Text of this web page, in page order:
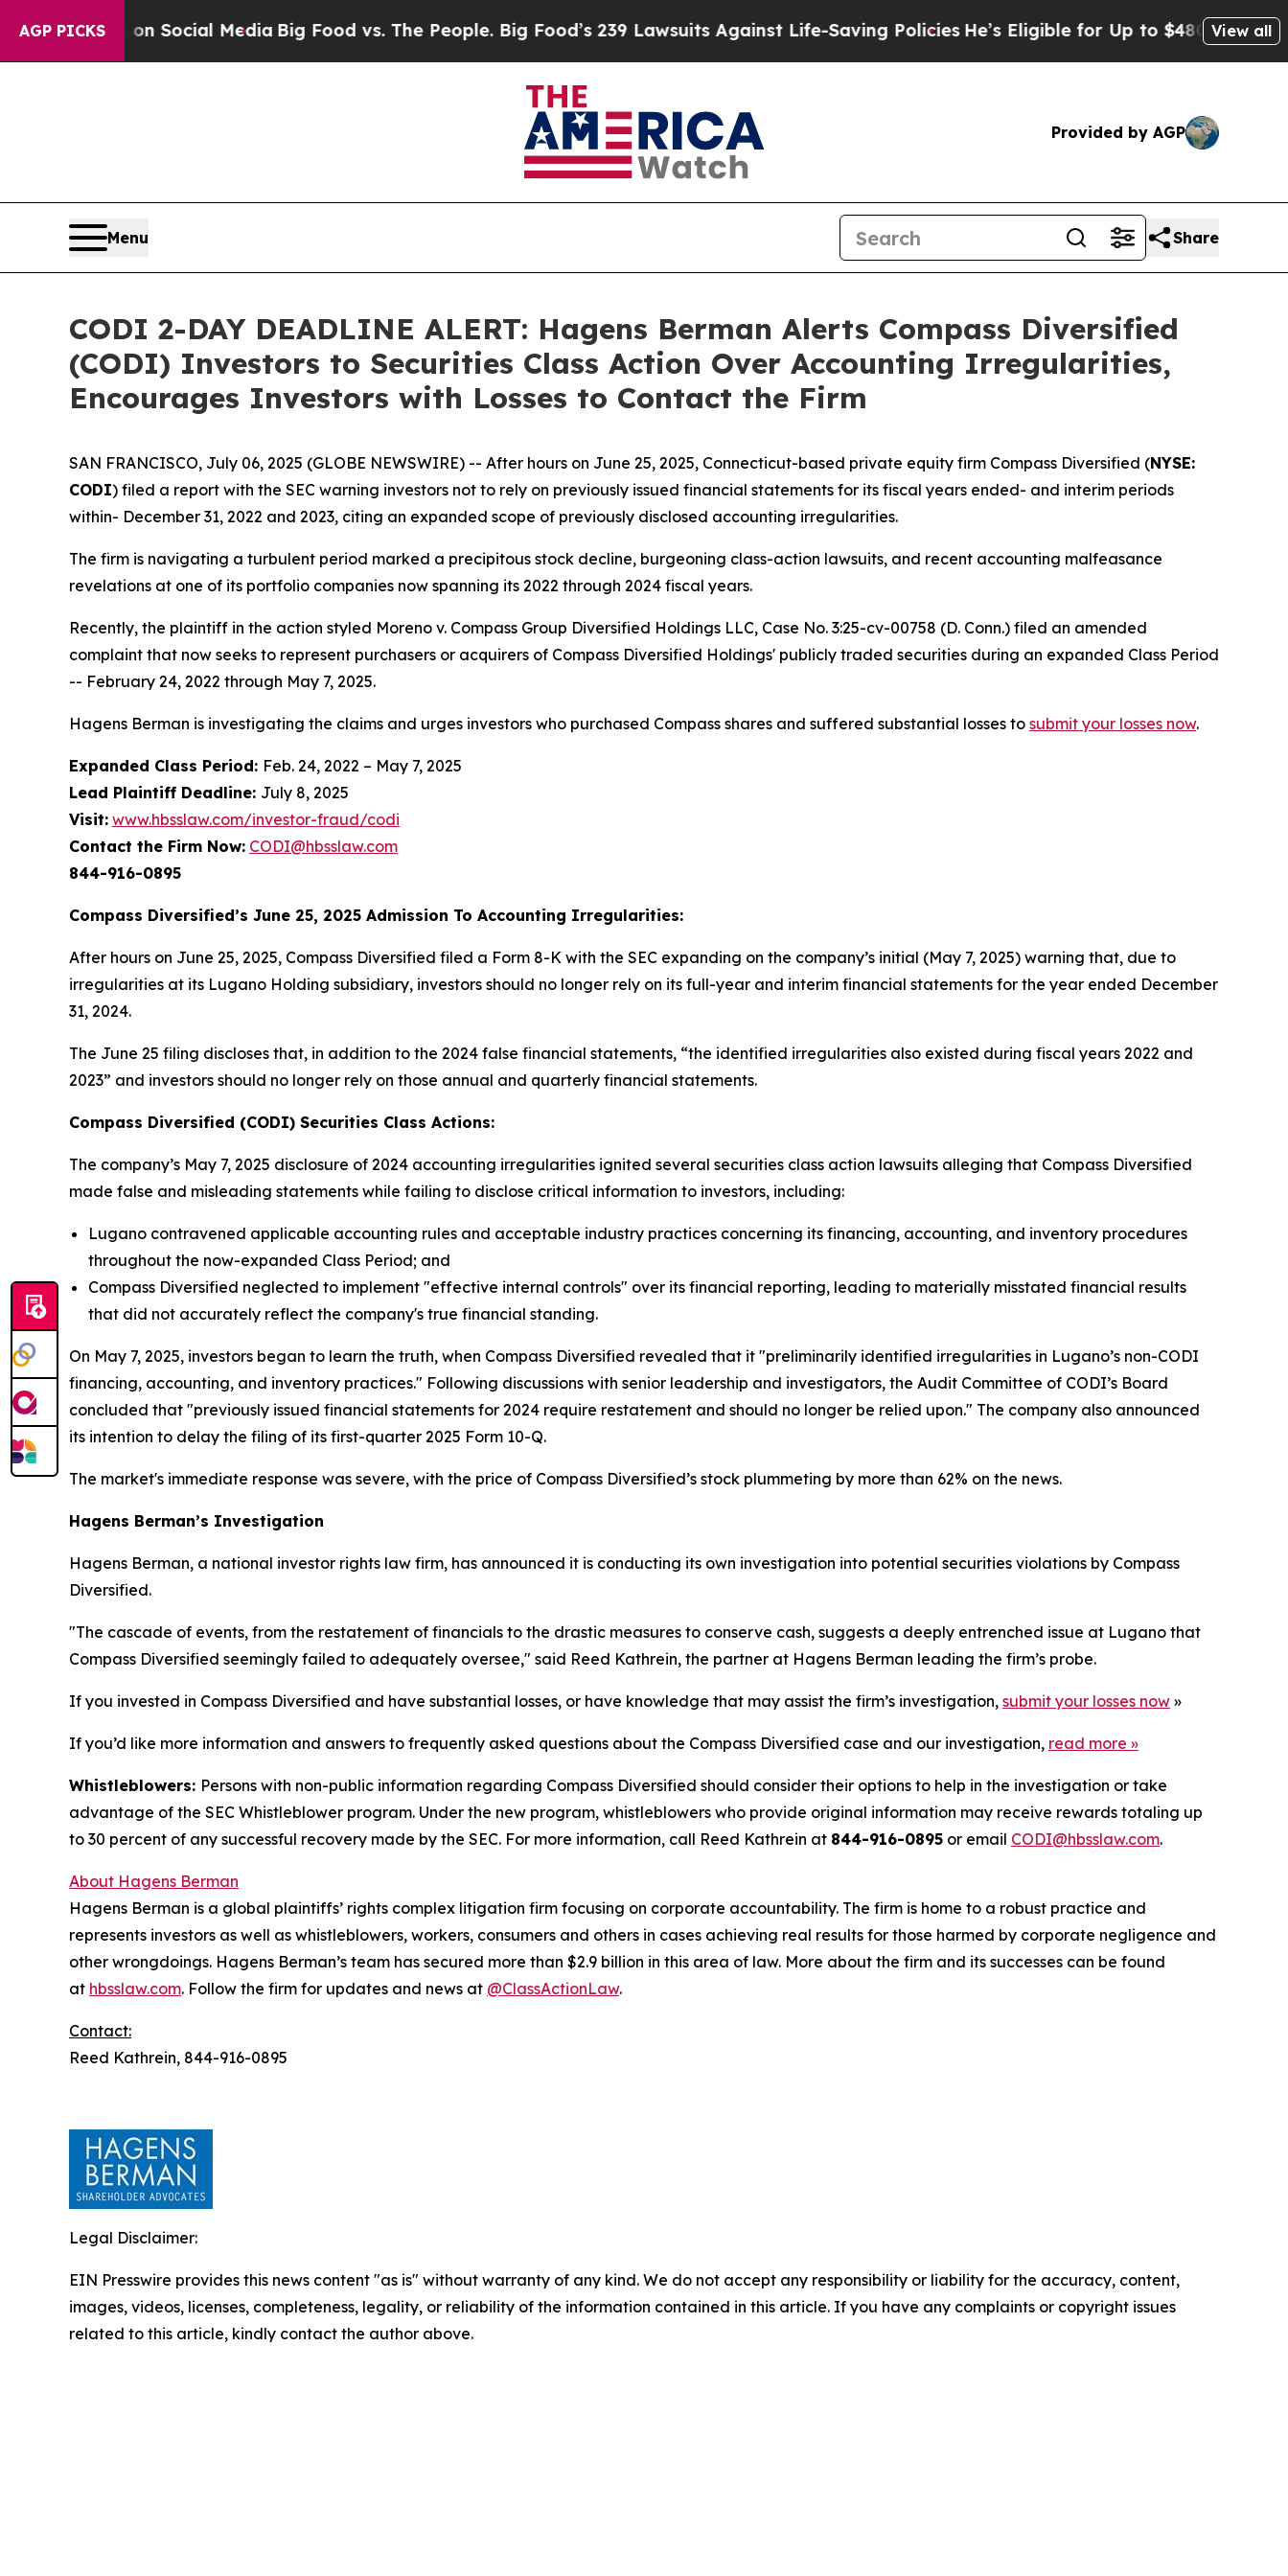
AGP PICKS
on Social MediaBig Food vs. The People. Big Food’s 239 Lawsuits Against Life-Saving PoliciesHe’s Eligible for Up to $480,000 After Being
View all
Provided by AGP
Menu Share
CODI 2-DAY DEADLINE ALERT: Hagens Berman Alerts Compass Diversified
(CODI) Investors to Securities Class Action Over Accounting Irregularities,
Encourages Investors with Losses to Contact the Firm
SAN FRANCISCO, July 06, 2025 (GLOBE NEWSWIRE) -- After hours on June 25, 2025, Connecticut-based private equity firm Compass Diversified (NYSE:
CODI) filed a report with the SEC warning investors not to rely on previously issued financial statements for its fiscal years ended- and interim periods
within- December 31, 2022 and 2023, citing an expanded scope of previously disclosed accounting irregularities.
The firm is navigating a turbulent period marked a precipitous stock decline, burgeoning class-action lawsuits, and recent accounting malfeasance
revelations at one of its portfolio companies now spanning its 2022 through 2024 fiscal years.
Recently, the plaintiff in the action styled Moreno v. Compass Group Diversified Holdings LLC, Case No. 3:25-cv-00758 (D. Conn.) filed an amended
complaint that now seeks to represent purchasers or acquirers of Compass Diversified Holdings' publicly traded securities during an expanded Class Period
-- February 24, 2022 through May 7, 2025.
Hagens Berman is investigating the claims and urges investors who purchased Compass shares and suffered substantial losses to submit your losses now.
Expanded Class Period: Feb. 24, 2022 – May 7, 2025
Lead Plaintiff Deadline: July 8, 2025
Visit: www.hbsslaw.com/investor-fraud/codi
Contact the Firm Now: CODI@hbsslaw.com
844-916-0895
Compass Diversified’s June 25, 2025 Admission To Accounting Irregularities:
After hours on June 25, 2025, Compass Diversified filed a Form 8-K with the SEC expanding on the company’s initial (May 7, 2025) warning that, due to
irregularities at its Lugano Holding subsidiary, investors should no longer rely on its full-year and interim financial statements for the year ended December
31, 2024.
The June 25 filing discloses that, in addition to the 2024 false financial statements, “the identified irregularities also existed during fiscal years 2022 and
2023” and investors should no longer rely on those annual and quarterly financial statements.
Compass Diversified (CODI) Securities Class Actions:
The company’s May 7, 2025 disclosure of 2024 accounting irregularities ignited several securities class action lawsuits alleging that Compass Diversified
made false and misleading statements while failing to disclose critical information to investors, including:
Lugano contravened applicable accounting rules and acceptable industry practices concerning its financing, accounting, and inventory procedures
throughout the now-expanded Class Period; and
Compass Diversified neglected to implement "effective internal controls" over its financial reporting, leading to materially misstated financial results
that did not accurately reflect the company's true financial standing.
On May 7, 2025, investors began to learn the truth, when Compass Diversified revealed that it "preliminarily identified irregularities in Lugano’s non-CODI
financing, accounting, and inventory practices." Following discussions with senior leadership and investigators, the Audit Committee of CODI’s Board
concluded that "previously issued financial statements for 2024 require restatement and should no longer be relied upon." The company also announced
its intention to delay the filing of its first-quarter 2025 Form 10-Q.
The market's immediate response was severe, with the price of Compass Diversified’s stock plummeting by more than 62% on the news.
Hagens Berman’s Investigation
Hagens Berman, a national investor rights law firm, has announced it is conducting its own investigation into potential securities violations by Compass
Diversified.
"The cascade of events, from the restatement of financials to the drastic measures to conserve cash, suggests a deeply entrenched issue at Lugano that
Compass Diversified seemingly failed to adequately oversee," said Reed Kathrein, the partner at Hagens Berman leading the firm’s probe.
If you invested in Compass Diversified and have substantial losses, or have knowledge that may assist the firm’s investigation, submit your losses now »
If you’d like more information and answers to frequently asked questions about the Compass Diversified case and our investigation, read more »
Whistleblowers: Persons with non-public information regarding Compass Diversified should consider their options to help in the investigation or take
advantage of the SEC Whistleblower program. Under the new program, whistleblowers who provide original information may receive rewards totaling up
to 30 percent of any successful recovery made by the SEC. For more information, call Reed Kathrein at 844-916-0895 or email CODI@hbsslaw.com.
About Hagens Berman
Hagens Berman is a global plaintiffs’ rights complex litigation firm focusing on corporate accountability. The firm is home to a robust practice and
represents investors as well as whistleblowers, workers, consumers and others in cases achieving real results for those harmed by corporate negligence and
other wrongdoings. Hagens Berman’s team has secured more than $2.9 billion in this area of law. More about the firm and its successes can be found
at hbsslaw.com. Follow the firm for updates and news at @ClassActionLaw.
Contact:
Reed Kathrein, 844-916-0895
Legal Disclaimer:
EIN Presswire provides this news content "as is" without warranty of any kind. We do not accept any responsibility or liability for the accuracy, content,
images, videos, licenses, completeness, legality, or reliability of the information contained in this article. If you have any complaints or copyright issues
related to this article, kindly contact the author above.